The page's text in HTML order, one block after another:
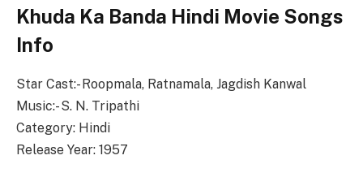
Khuda Ka Banda Hindi Movie Songs
Info
Star Cast:- Roopmala, Ratnamala, Jagdish Kanwal
Music:- S. N. Tripathi
Category: Hindi
Release Year: 1957